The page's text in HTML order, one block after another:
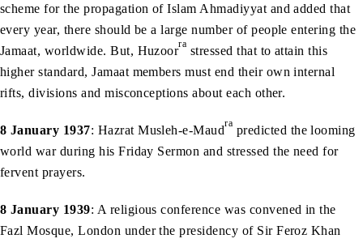
scheme for the propagation of Islam Ahmadiyyat and added that
every year, there should be a large number of people entering the
Jamaat, worldwide. But, Huzoorra stressed that to attain this
higher standard, Jamaat members must end their own internal
rifts, divisions and misconceptions about each other.
8 January 1937: Hazrat Musleh-e-Maudra predicted the looming
world war during his Friday Sermon and stressed the need for
fervent prayers.
8 January 1939: A religious conference was convened in the
Fazl Mosque, London under the presidency of Sir Feroz Khan